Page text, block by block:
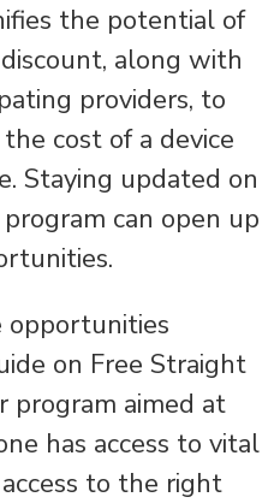
the potential of
along with
providers, to
cost of a device
Staying updated on
can open up
opportunities
on Free Straight
program aimed at
has access to vital
to the right